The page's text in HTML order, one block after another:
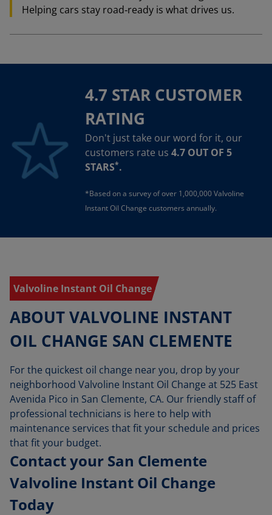
Helping cars stay road‑ready is what drives us.
4.7 STAR CUSTOMER
RATING
Don't just take our word for it, our
customers rate us 4.7 OUT OF 5
STARS*.
*Based on a survey of over 1,000,000 Valvoline
Instant Oil Change customers annually.
Valvoline Instant Oil Change
ABOUT VALVOLINE INSTANT
OIL CHANGE SAN CLEMENTE
For the quickest oil change near you, drop by your
neighborhood Valvoline Instant Oil Change at 525 East
Avenida Pico in San Clemente, CA. Our friendly staff of
professional technicians is here to help with
maintenance services that fit your schedule and prices
that fit your budget.
Contact your San Clemente
Valvoline Instant Oil Change
Today